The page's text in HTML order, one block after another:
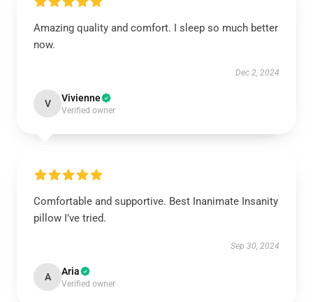
Amazing quality and comfort. I sleep so much better
now.
Dec 2, 2024
V Vivienne
Verified owner
Comfortable and supportive. Best Inanimate Insanity
pillow I’ve tried.
Sep 30, 2024
A Aria
Verified owner